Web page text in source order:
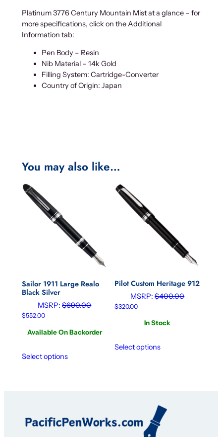
Platinum 3776 Century Mountain Mist at a glance – for
more specifications, click on the Additional
Information tab:
Pen Body – Resin
Nib Material – 14k Gold
Filling System: Cartridge-Converter
Country of Origin: Japan
You may also like…
Sailor 1911 Large Realo
Black Silver
MSRP:$690.00
$552.00
Available On Backorder
Select options
Pilot Custom Heritage 912
MSRP:$400.00
$320.00
In Stock
Select options